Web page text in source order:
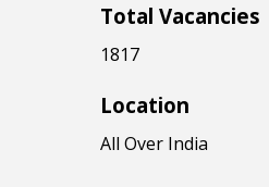
Total Vacancies
1817
Location
All Over India